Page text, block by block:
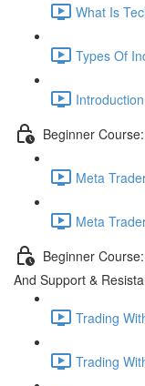
What Is
Types Of
Beginner
Meta
Meta
Beginner
And Support &
Trading
Trading